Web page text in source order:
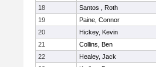
18
Santos , Roth
19
Paine, Connor
20
Hickey, Kevin
21
Collins, Ben
22
Healey, Jack